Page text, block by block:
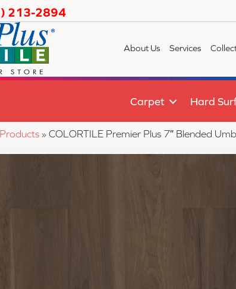
213-2894
About Us Services
Carpet Hard
Products » COLORTILE Premier Plus 7″ Blended